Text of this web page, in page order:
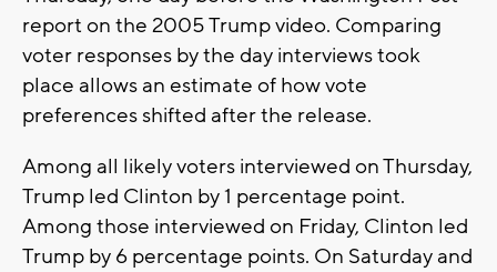
report on the 2005 Trump video. Comparing
voter responses by the day interviews took
place allows an estimate of how vote
preferences shifted after the release.
Among all likely voters interviewed on Thursday,
Trump led Clinton by 1 percentage point.
Among those interviewed on Friday, Clinton led
Trump by 6 percentage points. On Saturday and